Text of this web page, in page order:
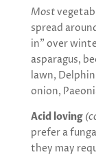
Most
spread
in” over
asparagus,
lawn,
onion,
Acid loving
prefer a
they may